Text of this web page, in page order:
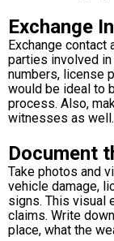
Exchange
Exchange contact
parties involved in
numbers, license
would be ideal to
process. Also,
witnesses as well.
Document
Take photos and
vehicle damage,
signs. This visual
claims. Write
place, what the